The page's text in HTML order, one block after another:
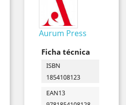
Aurum Press
Ficha técnica
ISBN
1854108123
EAN13